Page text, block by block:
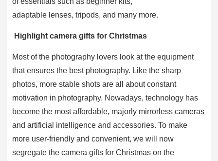
adaptable lenses, tripods, and many more.
Highlight camera gifts for Christmas
Most of the photography lovers look at the equipment
that ensures the best photography. Like the sharp
photos, more stable shots are all about constant
motivation in photography. Nowadays, technology has
become the most affordable, majorly mirrorless cameras
and artificial intelligence and accessories. To make
more user-friendly and convenient, we will now
segregate the camera gifts for Christmas on the